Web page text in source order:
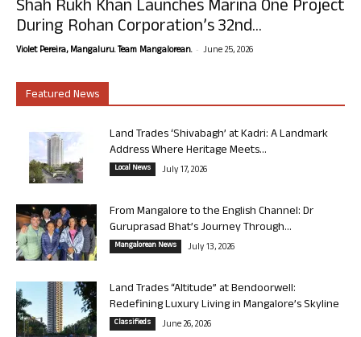
Shah Rukh Khan Launches Marina One Project
During Rohan Corporation’s 32nd...
Violet Pereira, Mangaluru. Team Mangalorean. - June 25, 2026
Featured News
Land Trades ‘Shivabagh’ at Kadri: A Landmark
Address Where Heritage Meets...
Local News July 17, 2026
From Mangalore to the English Channel: Dr
Guruprasad Bhat’s Journey Through...
Mangalorean News July 13, 2026
Land Trades “Altitude” at Bendoorwell:
Redefining Luxury Living in Mangalore’s Skyline
Classifieds June 26, 2026